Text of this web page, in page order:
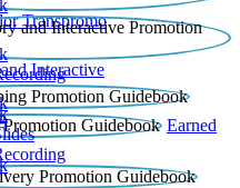
Transpromo
Interactive
Earned